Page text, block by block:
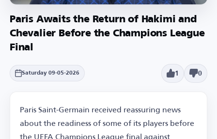
Paris Awaits the Return of Hakimi and
Chevalier Before the Champions League
Final
Saturday 09-05-2026 1 0
Paris Saint-Germain received reassuring news
about the readiness of some of its players before